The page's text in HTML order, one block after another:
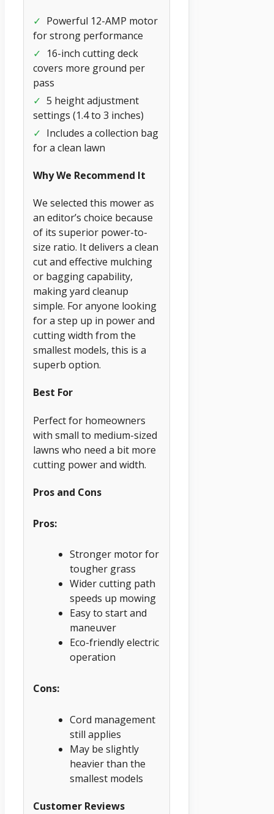
✓ Powerful 12-AMP motor
for strong performance
✓ 16-inch cutting deck
covers more ground per
pass
✓ 5 height adjustment
settings (1.4 to 3 inches)
✓ Includes a collection bag
for a clean lawn
Why We Recommend It
We selected this mower as
an editor’s choice because
of its superior power-to-
size ratio. It delivers a clean
cut and effective mulching
or bagging capability,
making yard cleanup
simple. For anyone looking
for a step up in power and
cutting width from the
smallest models, this is a
superb option.
Best For
Perfect for homeowners
with small to medium-sized
lawns who need a bit more
cutting power and width.
Pros and Cons
Pros:
Stronger motor for
tougher grass
Wider cutting path
speeds up mowing
Easy to start and
maneuver
Eco-friendly electric
operation
Cons:
Cord management
still applies
May be slightly
heavier than the
smallest models
Customer Reviews